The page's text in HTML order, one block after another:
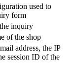
used to
form
inquiry
of the shop
address, the IP
session ID of the